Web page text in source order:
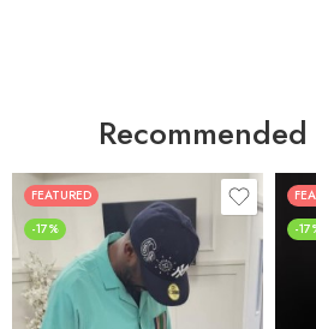
FEATURED
-17%
-